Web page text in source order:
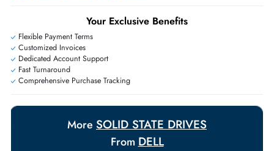
+971 55 425 5786
Exclusive bulk discounts available.
Personalized delivery and payment solutions to meet urgent
Payment Options